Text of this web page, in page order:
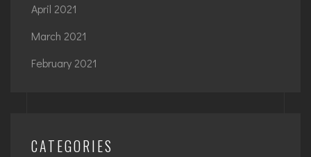
April 2021
March 2021
February 2021
CATEGORIES